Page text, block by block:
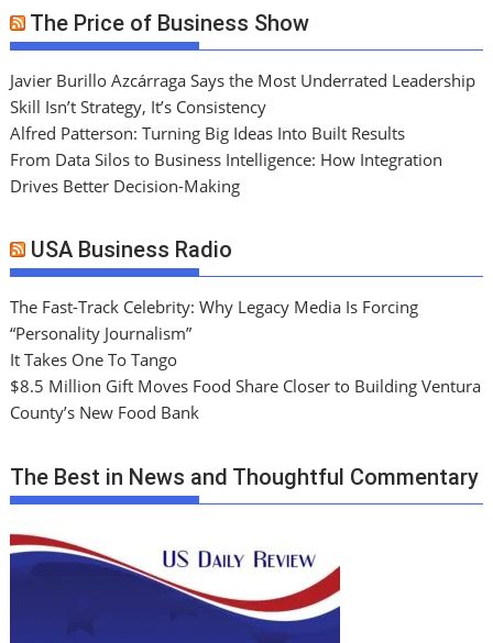
The Price of Business Show
Javier Burillo Azcárraga Says the Most Underrated Leadership
Skill Isn’t Strategy, It’s Consistency
Alfred Patterson: Turning Big Ideas Into Built Results
From Data Silos to Business Intelligence: How Integration
Drives Better Decision-Making
USA Business Radio
The Fast-Track Celebrity: Why Legacy Media Is Forcing
“Personality Journalism”
It Takes One To Tango
$8.5 Million Gift Moves Food Share Closer to Building Ventura
County’s New Food Bank
The Best in News and Thoughtful Commentary